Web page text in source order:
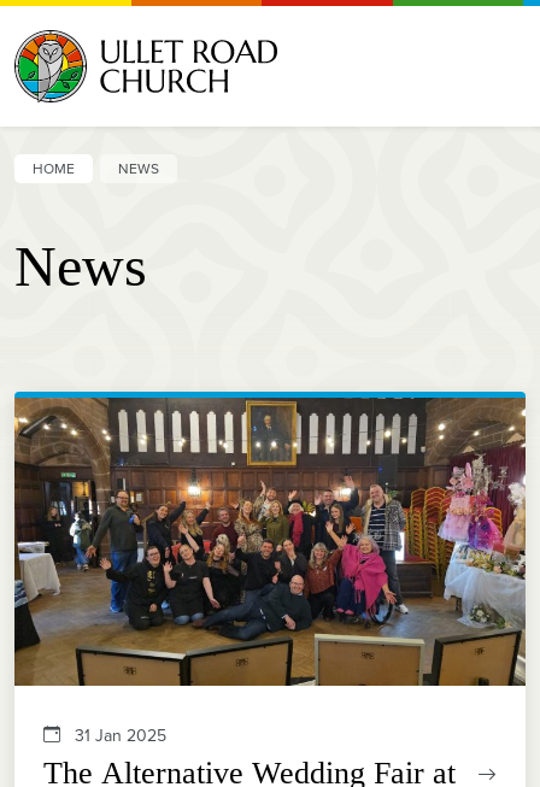
HOME NEWS
News
31 Jan 2025
The Alternative Wedding Fair at